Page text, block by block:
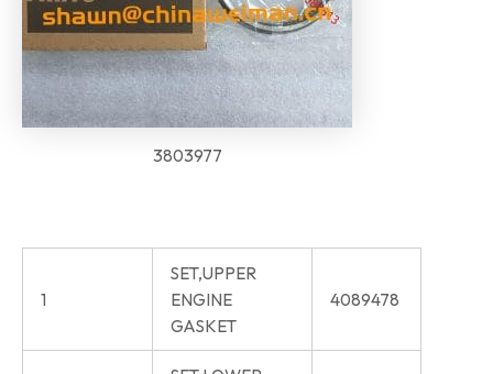
3803977
1
SET,UPPER
ENGINE
GASKET
4089478